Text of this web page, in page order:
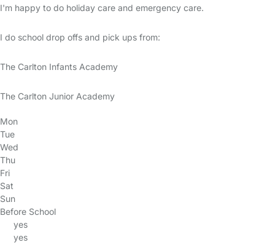
I'm happy to do holiday care and emergency care.
I do school drop offs and pick ups from:
The Carlton Infants Academy
The Carlton Junior Academy
Mon
Tue
Wed
Thu
Fri
Sat
Sun
Before School
yes
yes